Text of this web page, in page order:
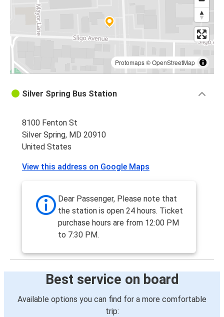
Protomaps©OpenStreetMap
Silver Spring Bus Station
8100 Fenton St
Silver Spring, MD 20910
United States
View this address on Google Maps
Dear Passenger, Please note that
the station is open 24 hours. Ticket
purchase hours are from 12:00 PM
to 7:30 PM.
Best service on board
Available options you can find for a more comfortable
trip: